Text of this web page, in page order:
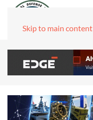
Skip to main content